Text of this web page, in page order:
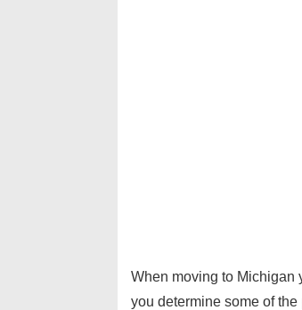
When moving to Michigan
you determine some of